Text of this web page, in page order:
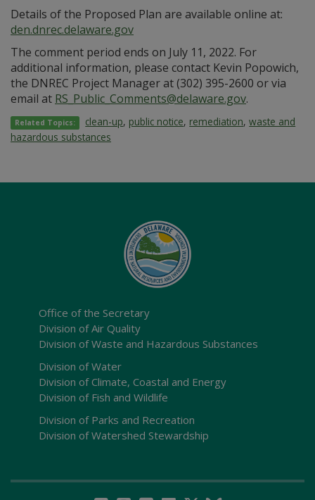
Details of the Proposed Plan are available online at:
den.dnrec.delaware.gov
The comment period ends on July 11, 2022. For
additional information, please contact Kevin Popowich,
the DNREC Project Manager at (302) 395-2600 or via
email at RS_Public_Comments@delaware.gov.
Related Topics: clean-up, public notice, remediation,waste and
hazardous substances
Office of the Secretary
Division of Air Quality
Division of Waste and Hazardous Substances
Division of Water
Division of Climate, Coastal and Energy
Division of Fish and Wildlife
Division of Parks and Recreation
Division of Watershed Stewardship